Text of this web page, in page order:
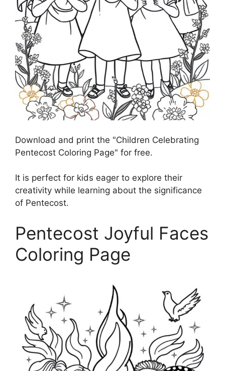
Download and print the "Children Celebrating
Pentecost Coloring Page" for free.
It is perfect for kids eager to explore their
creativity while learning about the significance
of Pentecost.
Pentecost Joyful Faces
Coloring Page